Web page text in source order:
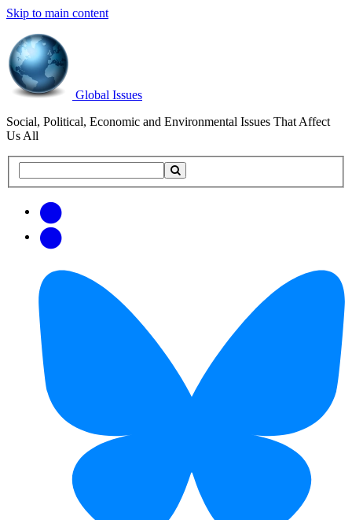
Skip to main content
Global Issues
Social, Political, Economic and Environmental Issues That Affect
Us All
this
updates